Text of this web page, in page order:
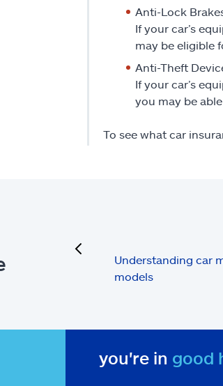
Anti-Lock
If your car’s
may be eligible
Anti-Theft
If your car’s
you may be
To see what car
Understanding car
models
you're in good